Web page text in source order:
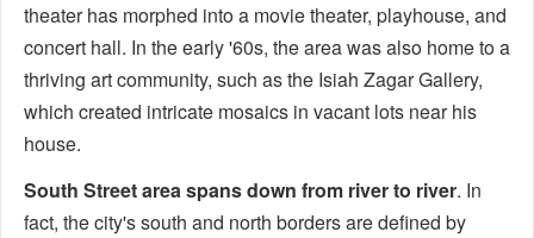
theater has morphed into a movie theater, playhouse, and
concert hall. In the early '60s, the area was also home to a
thriving art community, such as the Isiah Zagar Gallery,
which created intricate mosaics in vacant lots near his
house.
South Street area spans down from river to river. In
fact, the city's south and north borders are defined by